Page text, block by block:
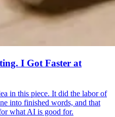
I Got Faster at
in this piece. It did the labor of
into finished words, and that
what AI is good for.